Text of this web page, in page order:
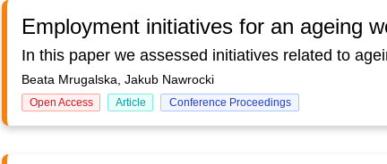
Employment initiatives for an ageing
Beata Mrugalska, Jakub Nawrocki
Open Access Article Conference Proceedings